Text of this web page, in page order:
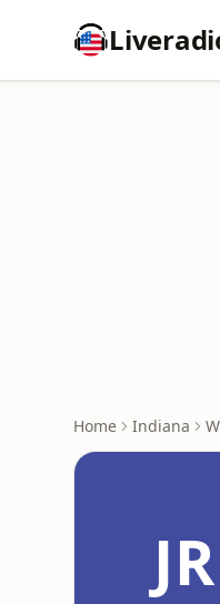
Home Indiana
JR